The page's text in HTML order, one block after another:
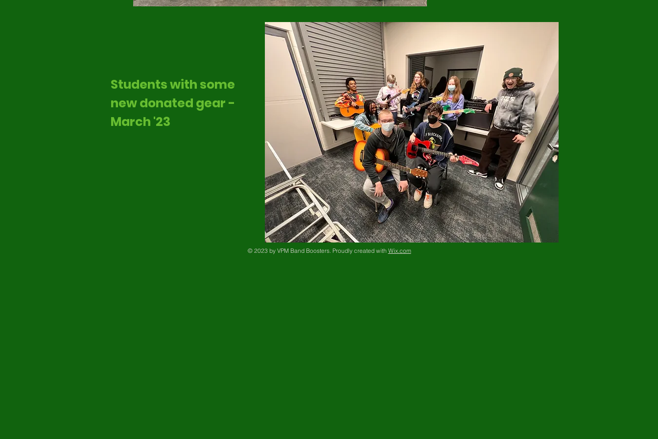
Students with some
new donated gear -
March '23
© 2023 by VPM Band Boosters. Proudly created with Wix.com